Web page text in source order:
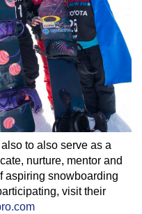
to also serve as a
nurture, mentor and
aspiring snowboarding
visit their